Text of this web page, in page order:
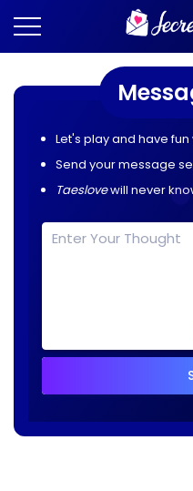
Let's play and have fun
Send your message
Taeslovewill never